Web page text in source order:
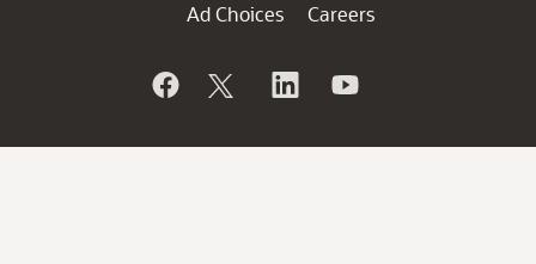
Ad Choices
Careers